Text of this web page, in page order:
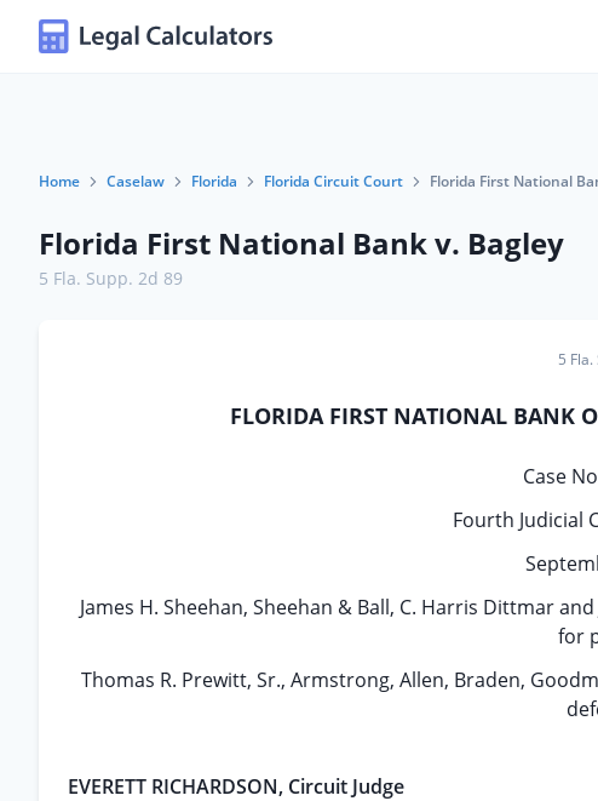
Home Caselaw Florida Florida Circuit Court Florida First National
Florida First National Bank v. Bagley
5 Fla. Supp. 2d 89
5
FLORIDA FIRST NATIONAL BANK
Case
Fourth Judicial
James H. Sheehan, Sheehan & Ball, C. Harris Dittmar
for
Thomas R. Prewitt, Sr., Armstrong, Allen, Braden,
EVERETT RICHARDSON, Circuit Judge